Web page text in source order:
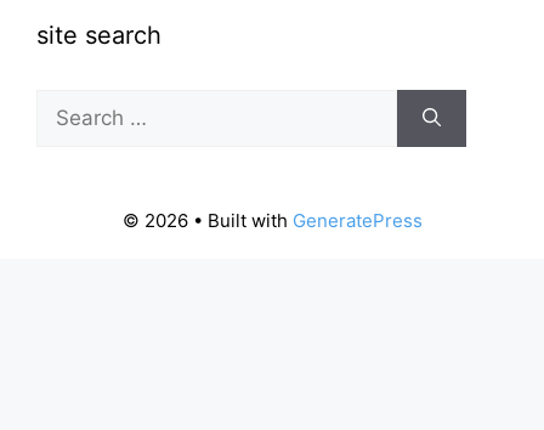
site search
for:
© 2026 • Built with GeneratePress